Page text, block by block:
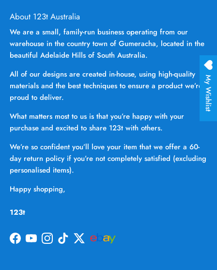
About 123t Australia
We are a small, family-run business operating from our
warehouse in the country town of Gumeracha, located in the
beautiful Adelaide Hills of South Australia.
All of our designs are created in-house, using high-quality
materials and the best techniques to ensure a product we’re
proud to deliver.
What matters most to us is that you’re happy with your
purchase and excited to share 123t with others.
We’re so confident you’ll love your item that we offer a 60-
day return policy if you’re not completely satisfied (excluding
personalised items).
Happy shopping,
123t
Facebook
YouTubeInstagram
TikTokTwitter
My Wishlist